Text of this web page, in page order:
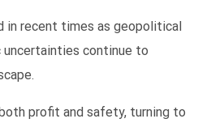
in recent times as geopolitical
uncertainties continue to
profit and safety, turning to